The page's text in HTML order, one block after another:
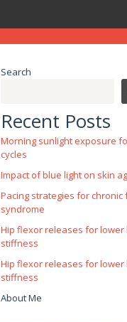
Search
Recent Posts
Morning sunlight exposure
cycles
Impact of blue light on skin
Pacing strategies for chronic
syndrome
Hip flexor releases for lower
stiffness
Hip flexor releases for lower
stiffness
About Me